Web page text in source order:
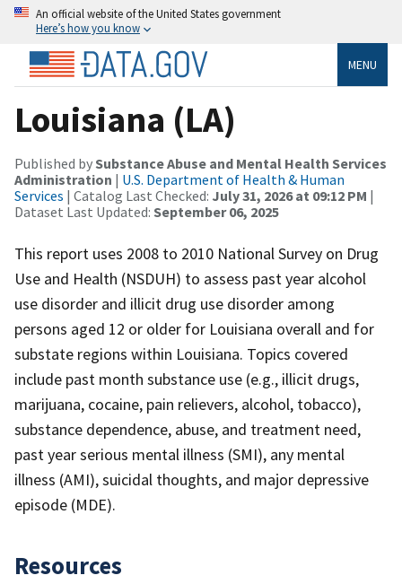
An official website of the United States government
Here’s how you know
MENU
Louisiana (LA)
Published bySubstance Abuse and Mental Health Services
Administration | U.S. Department of Health & Human
Services | Catalog Last Checked: July 31, 2026 at 09:12 PM |
Dataset Last Updated: September 06, 2025
This report uses 2008 to 2010 National Survey on Drug
Use and Health (NSDUH) to assess past year alcohol
use disorder and illicit drug use disorder among
persons aged 12 or older for Louisiana overall and for
substate regions within Louisiana. Topics covered
include past month substance use (e.g., illicit drugs,
marijuana, cocaine, pain relievers, alcohol, tobacco),
substance dependence, abuse, and treatment need,
past year serious mental illness (SMI), any mental
illness (AMI), suicidal thoughts, and major depressive
episode (MDE).
Resources